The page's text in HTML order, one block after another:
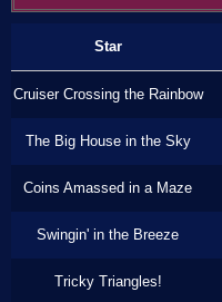
Star
Cruiser Crossing the Rainbow
The Big House in the Sky
Coins Amassed in a Maze
Swingin' in the Breeze
Tricky Triangles!